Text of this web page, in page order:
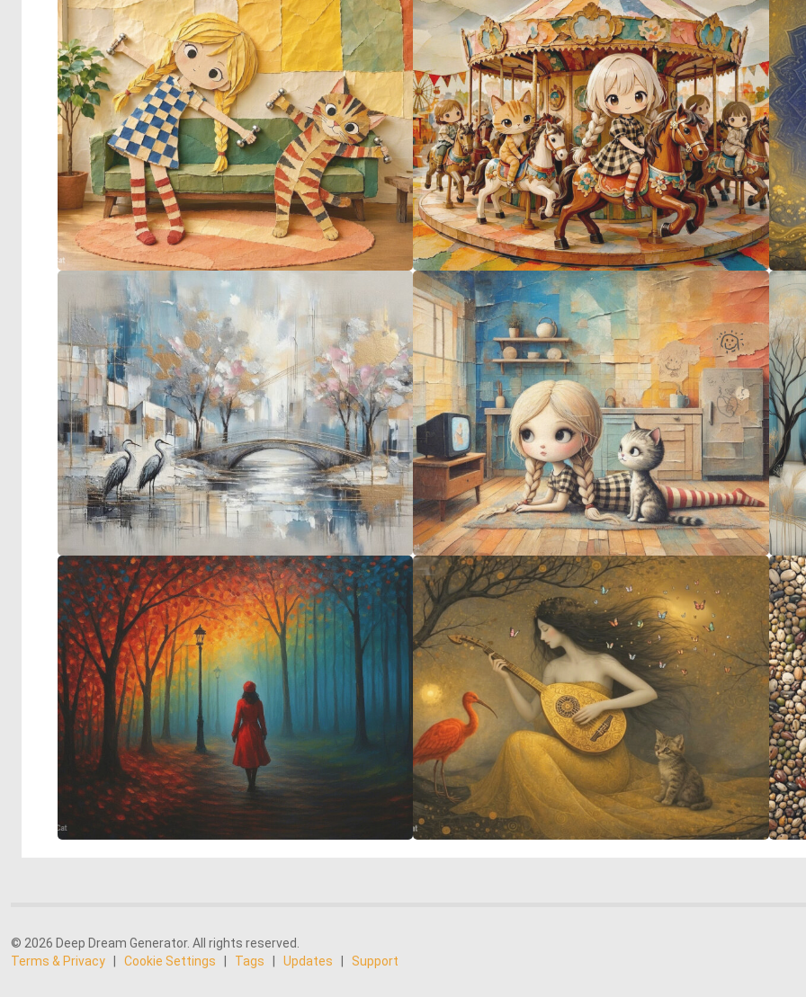
© 2026 Deep Dream Generator. All rights reserved.
Terms & Privacy
Cookie Settings Tags Updates Support